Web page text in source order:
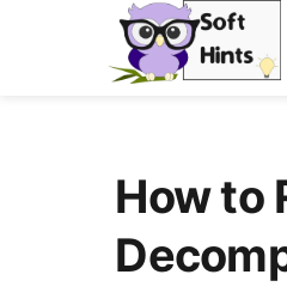
How to